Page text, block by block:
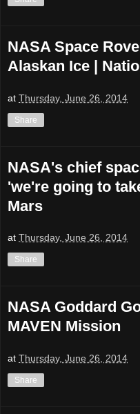
NASA Space
Alaskan Ice |
at Thursday, June 26, 2014
Share
NASA's chief
'we're going to
Mars
at Thursday, June 26, 2014
Share
NASA Goddard
MAVEN Mission
at Thursday, June 26, 2014
Share